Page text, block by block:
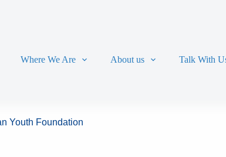
Where We Are About us Talk With
Youth Foundation